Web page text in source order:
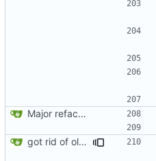
Major refactoring (big thanks to OldCoder) enabling CLI and local storage and cleaner modpol/MT split
got rid of old orgs.lua